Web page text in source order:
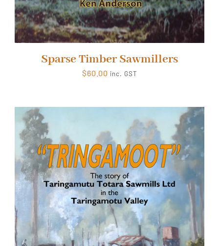
Sparse Timber Sawmillers
$60.00 inc. GST